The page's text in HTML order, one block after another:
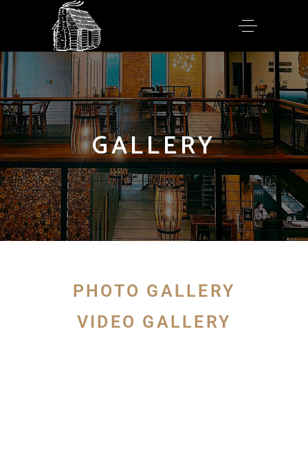
GALLERY
PHOTO GALLERY
VIDEO GALLERY